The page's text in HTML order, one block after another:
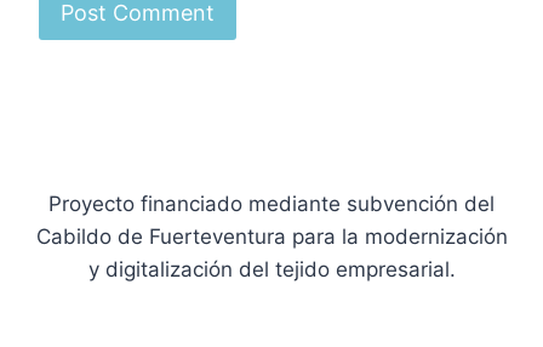
Proyecto financiado mediante subvención del
Cabildo de Fuerteventura para la modernización
y digitalización del tejido empresarial.